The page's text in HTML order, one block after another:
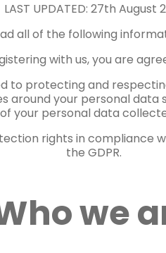
LAST UPDATED: 27th August
all of the following
with us, you are
to protecting and
around your personal
your personal data
rights in compliance
the GDPR.
we